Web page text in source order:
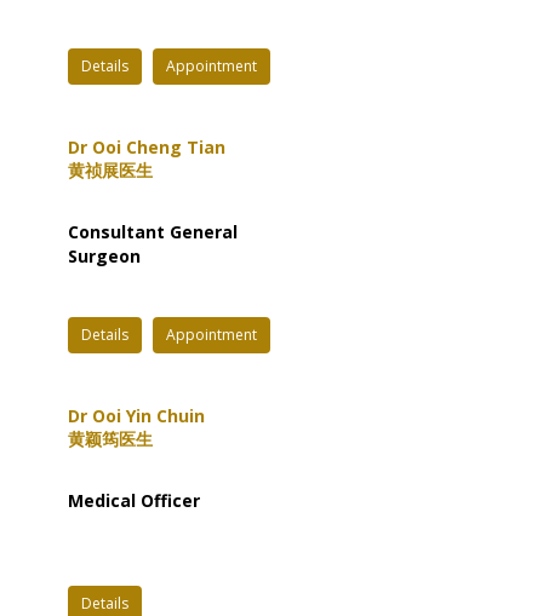
Details Appointment
Dr Ooi Cheng Tian
黄祯展医生
Consultant General
Surgeon
Details Appointment
Dr Ooi Yin Chuin
黄颖筠医生
Medical Officer
Details